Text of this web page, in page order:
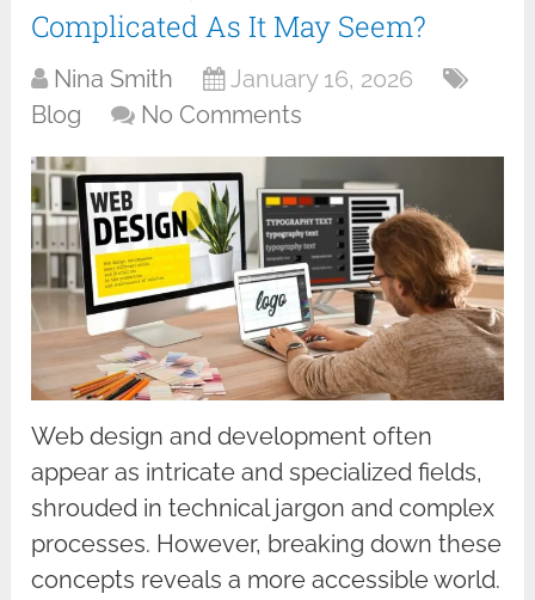
Complicated As It May Seem?
Nina Smith
January 16, 2026
Blog
No Comments
Web design and development often
appear as intricate and specialized fields,
shrouded in technical jargon and complex
processes. However, breaking down these
concepts reveals a more accessible world.